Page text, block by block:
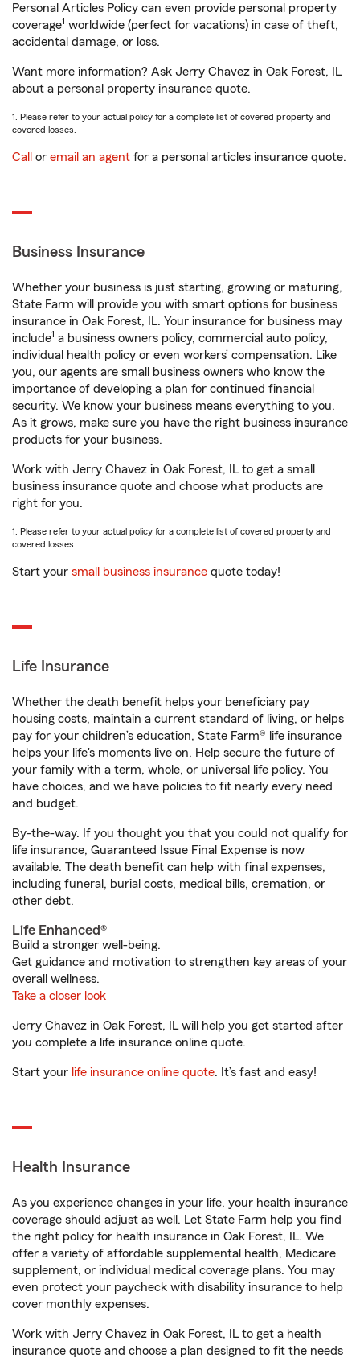
Personal Articles Policy can even provide personal property
coverage1 worldwide (perfect for vacations) in case of theft,
accidental damage, or loss.
Want more information? Ask Jerry Chavez in Oak Forest, IL
about a personal property insurance quote.
1. Please refer to your actual policy for a complete list of covered property and
covered losses.
Call or email an agent for a personal articles insurance quote.
Business Insurance
Whether your business is just starting, growing or maturing,
State Farm will provide you with smart options for business
insurance in Oak Forest, IL. Your insurance for business may
include1 a business owners policy, commercial auto policy,
individual health policy or even workers’ compensation. Like
you, our agents are small business owners who know the
importance of developing a plan for continued financial
security. We know your business means everything to you.
As it grows, make sure you have the right business insurance
products for your business.
Work with Jerry Chavez in Oak Forest, IL to get a small
business insurance quote and choose what products are
right for you.
1. Please refer to your actual policy for a complete list of covered property and
covered losses.
Start your small business insurance quote today!
Life Insurance
Whether the death benefit helps your beneficiary pay
housing costs, maintain a current standard of living, or helps
pay for your children’s education, State Farm® life insurance
helps your life's moments live on. Help secure the future of
your family with a term, whole, or universal life policy. You
have choices, and we have policies to fit nearly every need
and budget.
By-the-way. If you thought you that you could not qualify for
life insurance, Guaranteed Issue Final Expense is now
available. The death benefit can help with final expenses,
including funeral, burial costs, medical bills, cremation, or
other debt.
Life Enhanced®
Build a stronger well-being.
Get guidance and motivation to strengthen key areas of your
overall wellness.
Take a closer look
Jerry Chavez in Oak Forest, IL will help you get started after
you complete a life insurance online quote.
Start your life insurance online quote. It’s fast and easy!
Health Insurance
As you experience changes in your life, your health insurance
coverage should adjust as well. Let State Farm help you find
the right policy for health insurance in Oak Forest, IL. We
offer a variety of affordable supplemental health, Medicare
supplement, or individual medical coverage plans. You may
even protect your paycheck with disability insurance to help
cover monthly expenses.
Work with Jerry Chavez in Oak Forest, IL to get a health
insurance quote and choose a plan designed to fit the needs